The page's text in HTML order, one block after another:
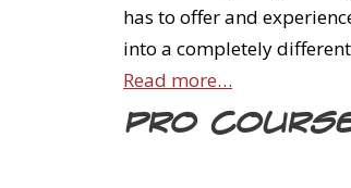
has to offer and
into a completely
Read more…
Pro